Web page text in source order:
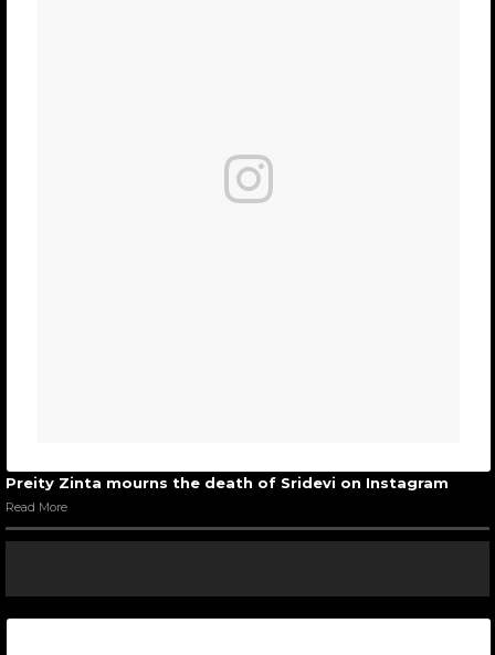
Preity Zinta mourns the death of Sridevi on Instagram
Read More